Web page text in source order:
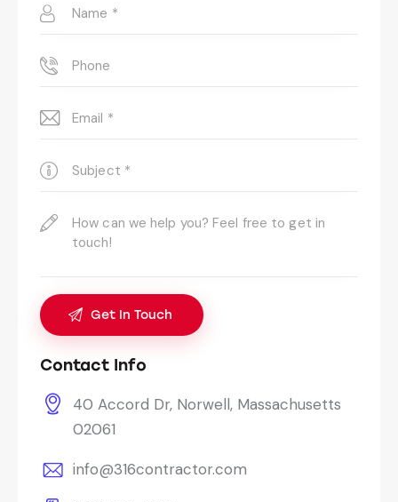
Contact Info
40 Accord Dr, Norwell, Massachusetts
02061
info@316contractor.com